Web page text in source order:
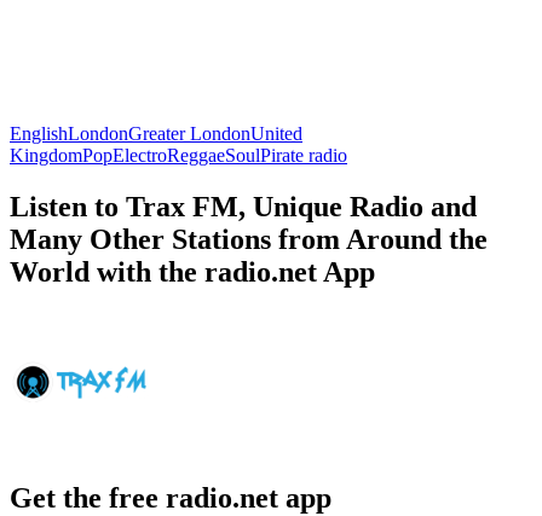
EnglishLondonGreater LondonUnited
KingdomPopElectroReggaeSoulPirate radio
Listen to Trax FM, Unique Radio and
Many Other Stations from Around the
World with the radio.net App
Get the free radio.net app